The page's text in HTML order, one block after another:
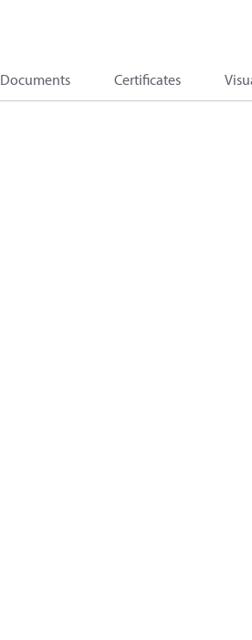
Documents Certificates